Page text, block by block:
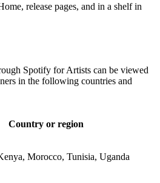
release pages, and in a shelf in
Spotify for Artists can be viewed
in the following countries and
Country or region
Morocco, Tunisia, Uganda